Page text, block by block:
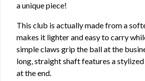
a unique piece!
This club is actually made from a
makes it lighter and easy to carry
simple claws grip the ball at the
long, straight shaft features a
at the end.